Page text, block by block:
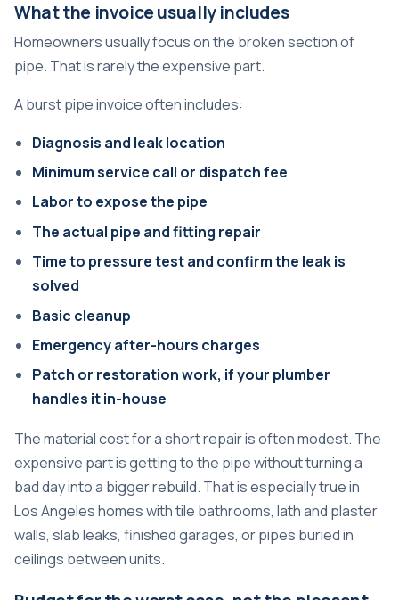
What the invoice usually includes
Homeowners usually focus on the broken section of
pipe. That is rarely the expensive part.
A burst pipe invoice often includes:
Diagnosis and leak location
Minimum service call or dispatch fee
Labor to expose the pipe
The actual pipe and fitting repair
Time to pressure test and confirm the leak is
solved
Basic cleanup
Emergency after-hours charges
Patch or restoration work, if your plumber
handles it in-house
The material cost for a short repair is often modest. The
expensive part is getting to the pipe without turning a
bad day into a bigger rebuild. That is especially true in
Los Angeles homes with tile bathrooms, lath and plaster
walls, slab leaks, finished garages, or pipes buried in
ceilings between units.